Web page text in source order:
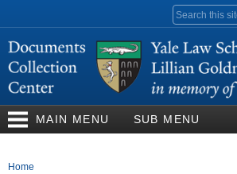
content
MAIN MENU SUB MENU
Home